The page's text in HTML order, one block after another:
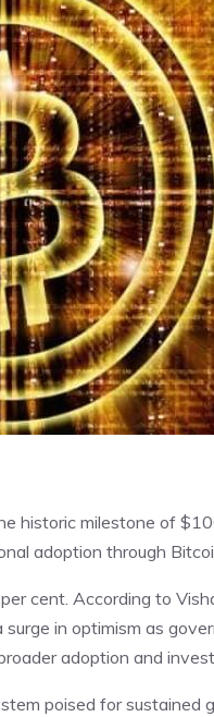
historic milestone of
adoption through
cent. According to
in optimism as
adoption and
poised for sustained